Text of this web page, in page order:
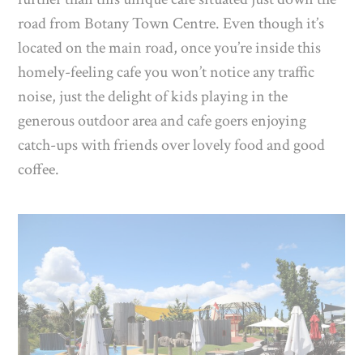
road from Botany Town Centre. Even though it’s
located on the main road, once you’re inside this
homely-feeling cafe you won’t notice any traffic
noise, just the delight of kids playing in the
generous outdoor area and cafe goers enjoying
catch-ups with friends over lovely food and good
coffee.